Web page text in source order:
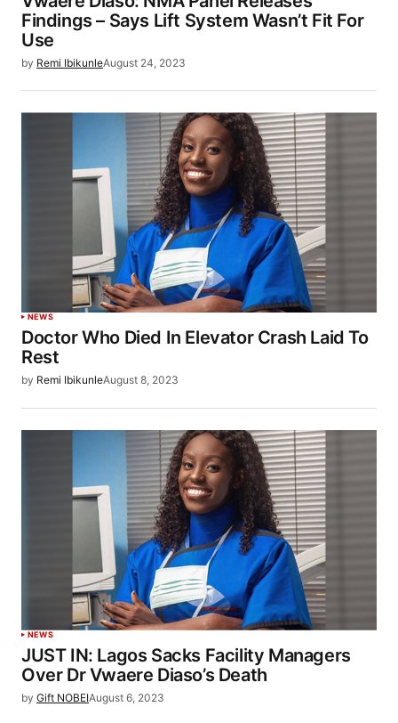
Findings – Says Lift System Wasn’t Fit For
Use
by Remi IbikunleAugust 24, 2023
NEWS
Doctor Who Died In Elevator Crash Laid To
Rest
by Remi IbikunleAugust 8, 2023
NEWS
JUST IN: Lagos Sacks Facility Managers
Over Dr Vwaere Diaso’s Death
by Gift NOBEIAugust 6, 2023